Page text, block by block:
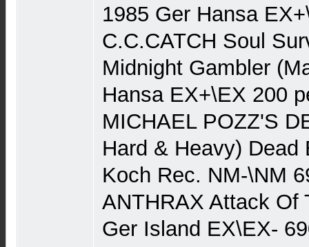
1985 Ger Hansa
C.C.CATCH Soul
Midnight Gambler
Hansa EX+\EX 200
MICHAEL POZZ'S
Hard & Heavy) Dead
Koch Rec. NM-\NM
ANTHRAX Attack Of
Ger Island EX\EX-